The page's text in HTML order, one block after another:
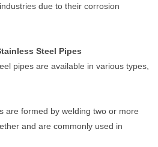
due to their corrosion
Steel Pipes
pipes are available in various types,
are formed by welding two or more
and are commonly used in